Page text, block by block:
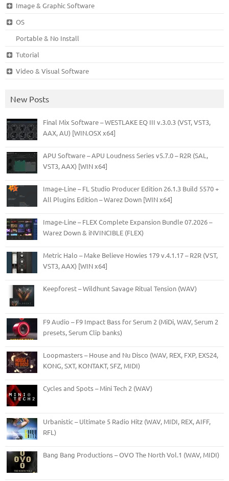
Image & Graphic Software
OS
Portable & No Install
Tutorial
Video & Visual Software
New Posts
Final Mix Software – WESTLAKE EQ III v.3.0.3 (VST, VST3,
AAX, AU) [WIN.OSX x64]
APU Software – APU Loudness Series v5.7.0 – R2R (SAL,
VST3, AAX) [WIN x64]
Image-Line – FL Studio Producer Edition 26.1.3 Build 5570 +
All Plugins Edition – Warez Down [WIN x64]
Image-Line – FLEX Complete Expansion Bundle 07.2026 –
Warez Down & iNVINCIBLE (FLEX)
Metric Halo – Make Believe Howies 179 v.4.1.17 – R2R (VST,
VST3, AAX) [WIN x64]
Keepforest – Wildhunt Savage Ritual Tension (WAV)
F9 Audio – F9 Impact Bass for Serum 2 (MiDi, WAV, Serum 2
presets, Serum Clip banks)
Loopmasters – House and Nu Disco (WAV, REX, FXP, EXS24,
KONG, SXT, KONTAKT, SFZ, MIDI)
Cycles and Spots – Mini Tech 2 (WAV)
Urbanistic – Ultimate 5 Radio Hitz (WAV, MIDI, REX, AIFF,
RFL)
Bang Bang Productions – OVO The North Vol.1 (WAV, MIDI)